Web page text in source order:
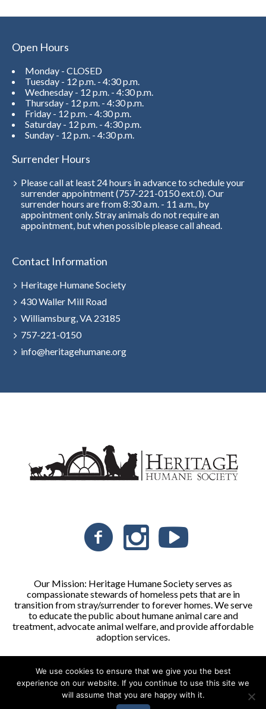
Open Hours
Monday - CLOSED
Tuesday - 12 p.m. - 4:30 p.m.
Wednesday - 12 p.m. - 4:30 p.m.
Thursday - 12 p.m. - 4:30 p.m.
Friday - 12 p.m. - 4:30 p.m.
Saturday - 12 p.m. - 4:30 p.m.
Sunday - 12 p.m. - 4:30 p.m.
Surrender Hours
Please call at least 24 hours in advance to schedule your
surrender appointment (757-221-0150 ext.0). Our
surrender hours are from 8:30 a.m. - 11 a.m., by
appointment only. Stray animals do not require an
appointment, but when possible please call ahead.
Contact Information
Heritage Humane Society
430 Waller Mill Road
Williamsburg, VA 23185
757-221-0150
info@heritagehumane.org
Our Mission: Heritage Humane Society serves as
compassionate stewards of homeless pets that are in
transition from stray/surrender to forever homes. We serve
to educate the public about humane animal care and
treatment, advocate animal welfare, and provide affordable
adoption services.
Heritage Humane Society © 2026 | All Rights Reserved
We use cookies to ensure that we give you the best
experience on our website. If you continue to use this site we
will assume that you are happy with it.